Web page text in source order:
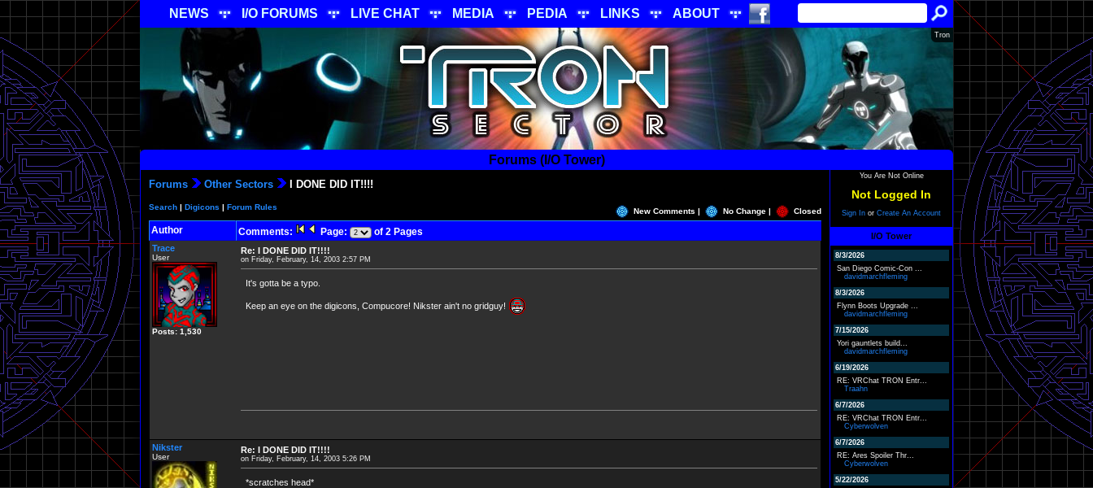
NEWS I/O FORUMS LIVE CHAT MEDIA PEDIA LINKS ABOUT
Tron
Forums (I/O Tower)
Forums Other Sectors I DONE DID IT!!!!
Search | Digicons | Forum Rules New Comments | No Change | Closed
Author Comments: Page: of 2 Pages
Trace
User
Posts: 1,530
Re: I DONE DID IT!!!!
on Friday, February, 14, 2003 2:57 PM
It's gotta be a typo.
Keep an eye on the digicons, Compucore! Nikster ain't no gridguy!
Nikster
User
Re: I DONE DID IT!!!!
on Friday, February, 14, 2003 5:26 PM
*scratches head*
You Are Not Online
Not Logged In
Sign In or Create An Account
I/O Tower
8/3/2026
San Diego Comic-Con ...
davidmarchfleming
8/3/2026
Flynn Boots Upgrade ...
davidmarchfleming
7/15/2026
Yori gauntlets build...
davidmarchfleming
6/19/2026
RE: VRChat TRON Entr...
Traahn
6/7/2026
RE: VRChat TRON Entr...
Cyberwolven
6/7/2026
RE: Ares Spoiler Thr...
Cyberwolven
5/22/2026